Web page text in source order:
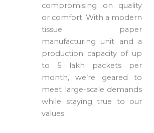
compromising on quality
or comfort. With a modern
tissue paper
manufacturing unit and a
production capacity of up
to 5 lakh packets per
month, we’re geared to
meet large-scale demands
while staying true to our
values.